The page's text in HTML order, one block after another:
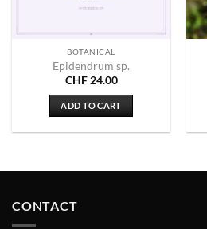
BOTANICAL
Epidendrum sp.
CHF24.00
ADD TO CART
CONTACT